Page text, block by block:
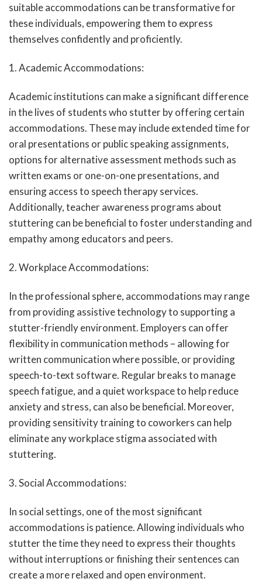
suitable accommodations can be transformative for
these individuals, empowering them to express
themselves confidently and proficiently.
1. Academic Accommodations:
Academic institutions can make a significant difference
in the lives of students who stutter by offering certain
accommodations. These may include extended time for
oral presentations or public speaking assignments,
options for alternative assessment methods such as
written exams or one-on-one presentations, and
ensuring access to speech therapy services.
Additionally, teacher awareness programs about
stuttering can be beneficial to foster understanding and
empathy among educators and peers.
2. Workplace Accommodations:
In the professional sphere, accommodations may range
from providing assistive technology to supporting a
stutter-friendly environment. Employers can offer
flexibility in communication methods – allowing for
written communication where possible, or providing
speech-to-text software. Regular breaks to manage
speech fatigue, and a quiet workspace to help reduce
anxiety and stress, can also be beneficial. Moreover,
providing sensitivity training to coworkers can help
eliminate any workplace stigma associated with
stuttering.
3. Social Accommodations:
In social settings, one of the most significant
accommodations is patience. Allowing individuals who
stutter the time they need to express their thoughts
without interruptions or finishing their sentences can
create a more relaxed and open environment.